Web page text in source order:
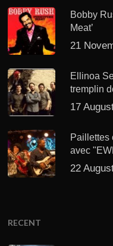
Bobby
Meat’
21
Ellinoa
tremplin
17
Paillettes
avec
22
RECENT